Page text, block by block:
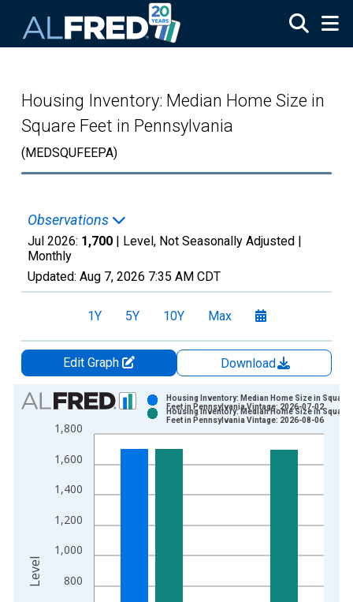
Housing Inventory: Median Home Size in
Square Feet in Pennsylvania
(MEDSQUFEEPA)
Observations
Jul 2026: 1,700 | Level, Not Seasonally Adjusted |
Monthly
Updated: Aug 7, 2026 7:35 AM CDT
1Y 5Y 10Y Max
Edit Graph
Download
Chart
Bar chart with 2 data series.
View as data table, Chart
The chart has 1 X axis displaying xAxis. Data ranges from
800
1,000
1,200
1,400
1,600
1,800
Housing Inventory: Median Home Size in Square
Feet in Pennsylvania Vintage: 2026-07-02
Housing Inventory: Median Home Size in Square
Feet in Pennsylvania Vintage: 2026-08-06
Level